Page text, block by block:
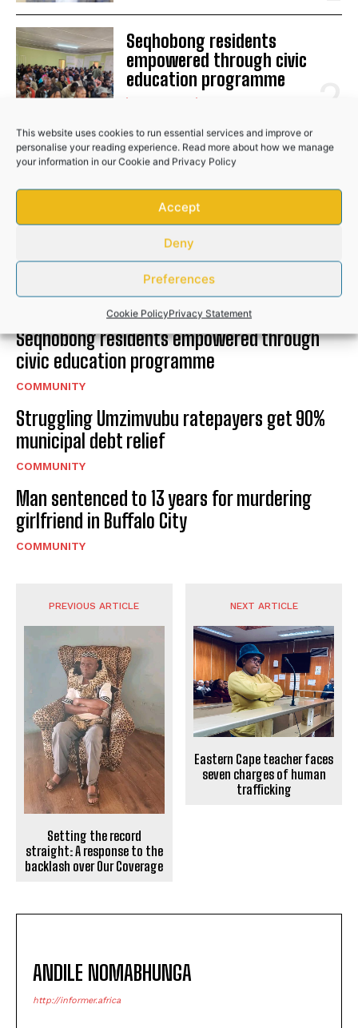
This website uses cookies to run essential services and improve or
personalise your reading experience. Read more about how we manage
your information in ourCookie and Privacy Policy
Accept
Deny
Preferences
Cookie PolicyPrivacy Statement
Seqhobong residents
empowered through civic
education programme
Bafana star Mbokazi suffers
SPORTS
Seqhobong residents empowered through
civic education programme
COMMUNITY
Struggling Umzimvubu ratepayers get 90%
municipal debt relief
COMMUNITY
Man sentenced to 13 years for murdering
girlfriend in Buffalo City
COMMUNITY
PREVIOUS ARTICLE
Setting the record
straight: A response to the
backlash over Our Coverage
NEXT ARTICLE
Eastern Cape teacher faces
seven charges of human
trafficking
ANDILE NOMABHUNGA
http://informer.africa